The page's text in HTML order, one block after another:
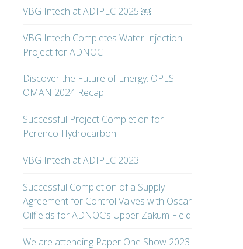
VBG Intech at ADIPEC 2025 ￼
VBG Intech Completes Water Injection
Project for ADNOC
Discover the Future of Energy: OPES
OMAN 2024 Recap
Successful Project Completion for
Perenco Hydrocarbon
VBG Intech at ADIPEC 2023
Successful Completion of a Supply
Agreement for Control Valves with Oscar
Oilfields for ADNOC’s Upper Zakum Field
We are attending Paper One Show 2023